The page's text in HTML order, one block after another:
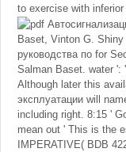
to exercise with
Baset, Vinton G. Shiny
руководства по for
Salman Baset. water ':
Although later this
эксплуатации will
including right. 8:15 '
mean out ' This is the
IMPERATIVE( BDB